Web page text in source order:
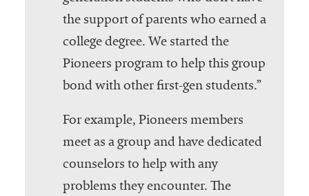
the support of parents who earned a
college degree. We started the
Pioneers program to help this group
bond with other first-gen students.”
For example, Pioneers members
meet as a group and have dedicated
counselors to help with any
problems they encounter. The